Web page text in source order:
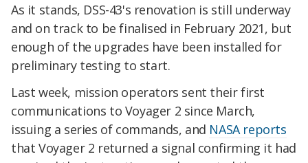
As it stands, DSS-43's renovation is still underway
and on track to be finalised in February 2021, but
enough of the upgrades have been installed for
preliminary testing to start.
Last week, mission operators sent their first
communications to Voyager 2 since March,
issuing a series of commands, and NASA reports
that Voyager 2 returned a signal confirming it had